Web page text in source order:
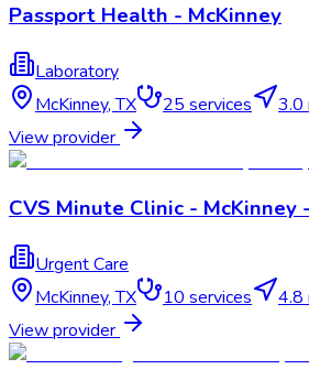
Passport Health - McKinney
Laboratory
McKinney,TX 25 services
3.0
View provider
CVS Minute Clinic - McKinney
Urgent Care
McKinney,TX 10 services
4.8
View provider